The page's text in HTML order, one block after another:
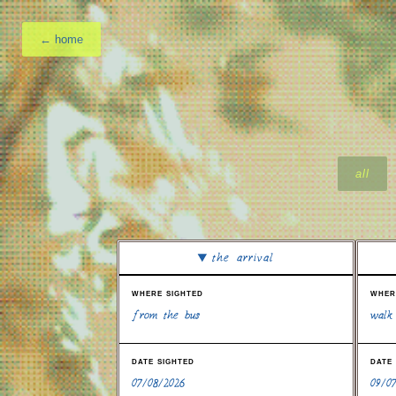
← home
all
the arrival
where sighted
from the bus
date sighted
07/08/2026
date
09/